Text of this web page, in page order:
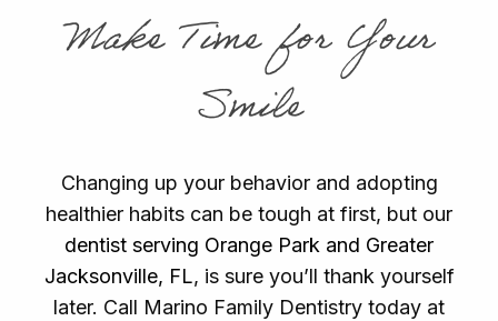
Make Time for Your
Smile
Changing up your behavior and adopting
healthier habits can be tough at first, but our
dentist serving Orange Park and Greater
Jacksonville, FL, is sure you’ll thank yourself
later. Call Marino Family Dentistry today at